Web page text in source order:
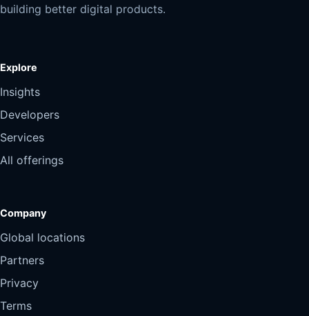
building better digital products.
Explore
Insights
Developers
Services
All offerings
Company
Global locations
Partners
Privacy
Terms